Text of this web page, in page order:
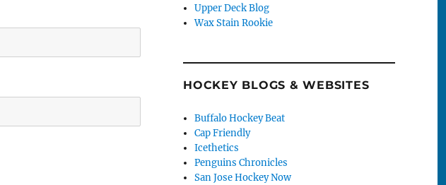
Upper Deck Blog
Wax Stain Rookie
HOCKEY BLOGS & WEBSITES
Buffalo Hockey Beat
Cap Friendly
Icethetics
Penguins Chronicles
San Jose Hockey Now